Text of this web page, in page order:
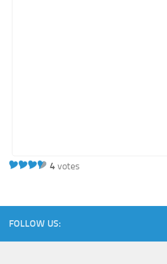
Manufacturing
Non-Profit
Pharmaceutical
4 votes
FOLLOW US: